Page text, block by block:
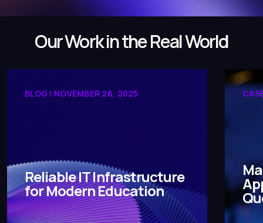
Our Work in the Real World
BLOG | NOVEMBER 26, 2025
Reliable IT Infrastructure
for Modern Education